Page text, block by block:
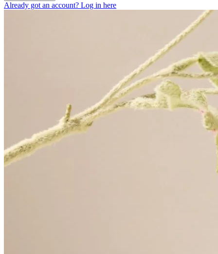
Already got an account? Log in here